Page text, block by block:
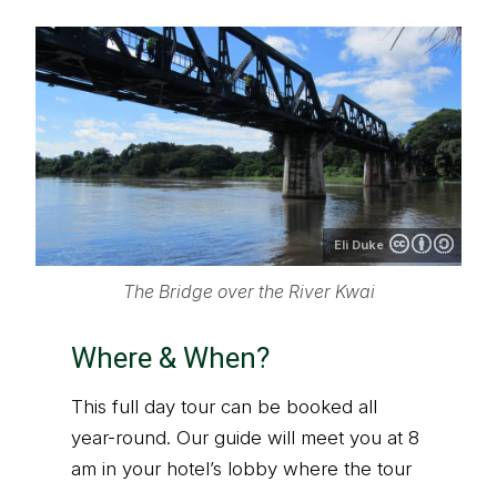
Eli Duke
The Bridge over the River Kwai
Where & When?
This full day tour can be booked all
year-round. Our guide will meet you at 8
am in your hotel’s lobby where the tour